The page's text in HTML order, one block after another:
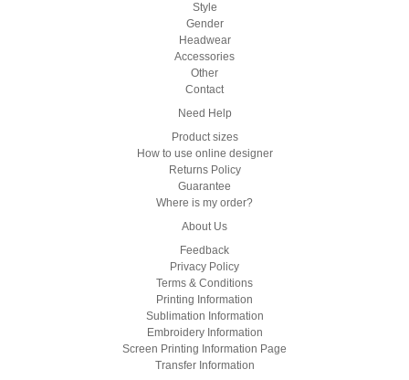
Style
Gender
Headwear
Accessories
Other
Contact
Need Help
Product sizes
How to use online designer
Returns Policy
Guarantee
Where is my order?
About Us
Feedback
Privacy Policy
Terms & Conditions
Printing Information
Sublimation Information
Embroidery Information
Screen Printing Information Page
Transfer Information